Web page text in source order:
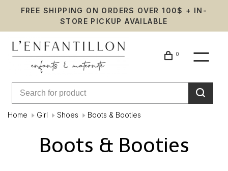
FREE SHIPPING ON ORDERS OVER 100$ + IN-
STORE PICKUP AVAILABLE
0
Home Girl Shoes Boots & Booties
Boots & Booties